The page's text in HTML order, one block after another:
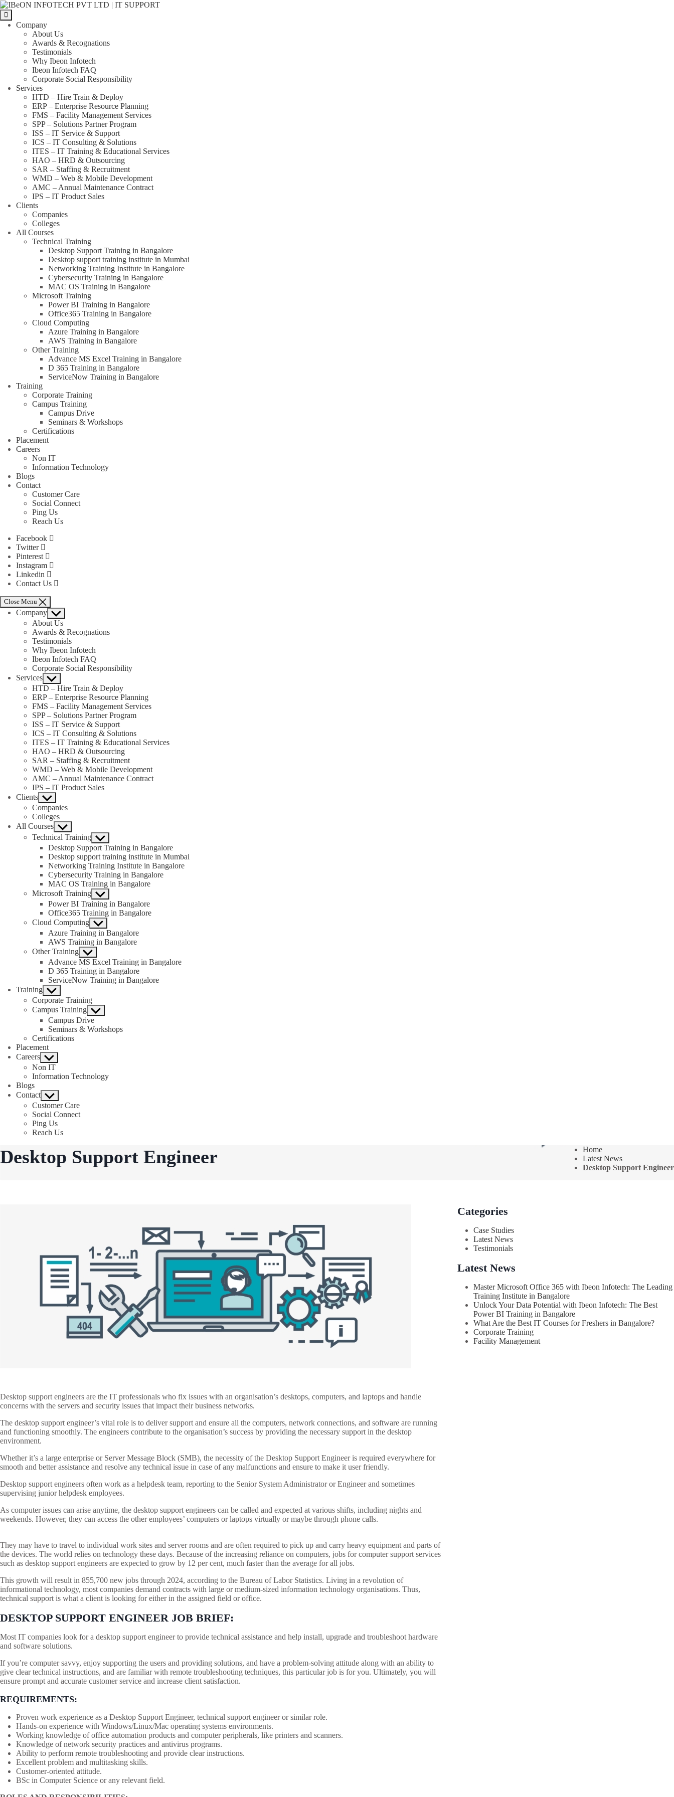
Skip
to
the
IBeON
Company
About Us
Awards & Recognations
Testimonials
Why Ibeon Infotech
Ibeon Infotech FAQ
Corporate Social Responsibility
Services
HTD – Hire Train & Deploy
ERP – Enterprise Resource Planning
FMS – Facility Management Services
SPP – Solutions Partner Program
ISS – IT Service & Support
ICS – IT Consulting & Solutions
ITES – IT Training & Educational Services
HAO – HRD & Outsourcing
SAR – Staffing & Recruitment
WMD – Web & Mobile Development
AMC – Annual Maintenance Contract
IPS – IT Product Sales
Clients
Companies
Colleges
All Courses
Technical Training
Desktop Support Training in Bangalore
Desktop support training institute in Mumbai
Networking Training Institute in Bangalore
Cybersecurity Training in Bangalore
MAC OS Training in Bangalore
Microsoft Training
Power BI Training in Bangalore
Office365 Training in Bangalore
Cloud Computing
Azure Training in Bangalore
AWS Training in Bangalore
Other Training
Advance MS Excel Training in Bangalore
D 365 Training in Bangalore
ServiceNow Training in Bangalore
Training
Corporate Training
Campus Training
Campus Drive
Seminars & Workshops
Certifications
Placement
Careers
Non IT
Information Technology
Blogs
Contact
Customer Care
Social Connect
Ping Us
Reach Us
Facebook
Twitter
Pinterest
Instagram
Linkedin
Contact Us
Close Menu
Company Show
sub
menu
About Us
Awards & Recognations
Testimonials
Why Ibeon Infotech
Ibeon Infotech FAQ
Corporate Social Responsibility
Services Show
sub
menu
HTD – Hire Train & Deploy
ERP – Enterprise Resource Planning
FMS – Facility Management Services
SPP – Solutions Partner Program
ISS – IT Service & Support
ICS – IT Consulting & Solutions
ITES – IT Training & Educational Services
HAO – HRD & Outsourcing
SAR – Staffing & Recruitment
WMD – Web & Mobile Development
AMC – Annual Maintenance Contract
IPS – IT Product Sales
Clients Show
sub
menu
Companies
Colleges
All Courses Show
sub
menu
Technical Training Show
sub
menu
Desktop Support Training in Bangalore
Desktop support training institute in Mumbai
Networking Training Institute in Bangalore
Cybersecurity Training in Bangalore
MAC OS Training in Bangalore
Microsoft Training Show
sub
menu
Power BI Training in Bangalore
Office365 Training in Bangalore
Cloud Computing Show
sub
menu
Azure Training in Bangalore
AWS Training in Bangalore
Other Training Show
sub
menu
Advance MS Excel Training in Bangalore
D 365 Training in Bangalore
ServiceNow Training in Bangalore
Training Show
sub
menu
Corporate Training
Campus Training Show
sub
menu
Campus Drive
Seminars & Workshops
Certifications
Placement
Careers Show
sub
menu
Non IT
Information Technology
Blogs
Contact Show
sub
menu
Customer Care
Social Connect
Ping Us
Reach Us
Desktop Support Engineer
Home
Latest News
Desktop Support Engineer
Desktop support engineers are the IT professionals who fix issues with an organisation’s desktops, computers, and laptops and handle
concerns with the servers and security issues that impact their business networks.
The desktop support engineer’s vital role is to deliver support and ensure all the computers, network connections, and software are running
and functioning smoothly. The engineers contribute to the organisation’s success by providing the necessary support in the desktop
environment.
Whether it’s a large enterprise or Server Message Block (SMB), the necessity of the Desktop Support Engineer is required everywhere for
smooth and better assistance and resolve any technical issue in case of any malfunctions and ensure to make it user friendly.
Desktop support engineers often work as a helpdesk team, reporting to the Senior System Administrator or Engineer and sometimes
supervising junior helpdesk employees.
As computer issues can arise anytime, the desktop support engineers can be called and expected at various shifts, including nights and
weekends. However, they can access the other employees’ computers or laptops virtually or maybe through phone calls.
They may have to travel to individual work sites and server rooms and are often required to pick up and carry heavy equipment and parts of
the devices. The world relies on technology these days. Because of the increasing reliance on computers, jobs for computer support services
such as desktop support engineers are expected to grow by 12 per cent, much faster than the average for all jobs.
This growth will result in 855,700 new jobs through 2024, according to the Bureau of Labor Statistics. Living in a revolution of
informational technology, most companies demand contracts with large or medium-sized information technology organisations. Thus,
technical support is what a client is looking for either in the assigned field or office.
DESKTOP SUPPORT ENGINEER JOB BRIEF:
Most IT companies look for a desktop support engineer to provide technical assistance and help install, upgrade and troubleshoot hardware
and software solutions.
If you’re computer savvy, enjoy supporting the users and providing solutions, and have a problem-solving attitude along with an ability to
give clear technical instructions, and are familiar with remote troubleshooting techniques, this particular job is for you. Ultimately, you will
ensure prompt and accurate customer service and increase client satisfaction.
REQUIREMENTS:
Proven work experience as a Desktop Support Engineer, technical support engineer or similar role.
Hands-on experience with Windows/Linux/Mac operating systems environments.
Working knowledge of office automation products and computer peripherals, like printers and scanners.
Knowledge of network security practices and antivirus programs.
Ability to perform remote troubleshooting and provide clear instructions.
Excellent problem and multitasking skills.
Customer-oriented attitude.
BSc in Computer Science or any relevant field.
Categories
Case Studies
Latest News
Testimonials
Latest News
Master Microsoft Office 365 with Ibeon Infotech: The Leading
Training Institute in Bangalore
Unlock Your Data Potential with Ibeon Infotech: The Best
Power BI Training in Bangalore
What Are the Best IT Courses for Freshers in Bangalore?
Corporate Training
Facility Management